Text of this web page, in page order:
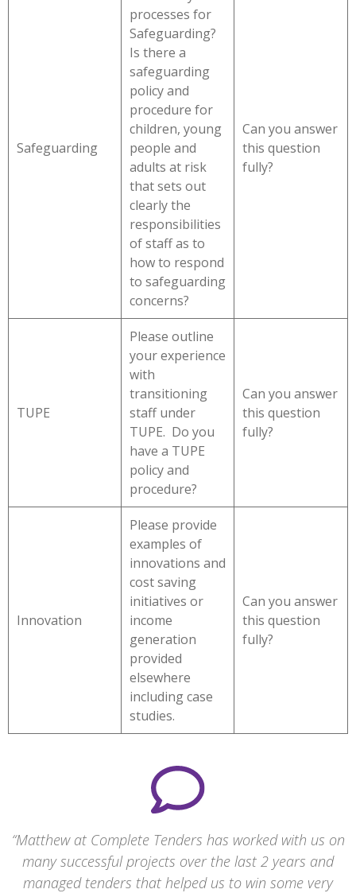
Safeguarding
processes for
Safeguarding?
Is there a
safeguarding
policy and
procedure for
children, young
people and
adults at risk
that sets out
clearly the
responsibilities
of staff as to
how to respond
to safeguarding
concerns?
Can you answer
this question
fully?
TUPE
Please outline
your experience
with
transitioning
staff under
TUPE. Do you
have a TUPE
policy and
procedure?
Can you answer
this question
fully?
Innovation
Please provide
examples of
innovations and
cost saving
initiatives or
income
generation
provided
elsewhere
including case
studies.
Can you answer
this question
fully?
Matthew at Complete Tenders has worked with us on
many successful projects over the last 2 years and
managed tenders that helped us to win some very